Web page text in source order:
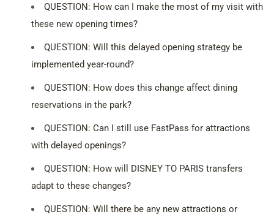
QUESTION: How can I make the most of my visit with
these new opening times?
QUESTION: Will this delayed opening strategy be
implemented year-round?
QUESTION: How does this change affect dining
reservations in the park?
QUESTION: Can I still use FastPass for attractions
with delayed openings?
QUESTION: How will DISNEY TO PARIS transfers
adapt to these changes?
QUESTION: Will there be any new attractions or